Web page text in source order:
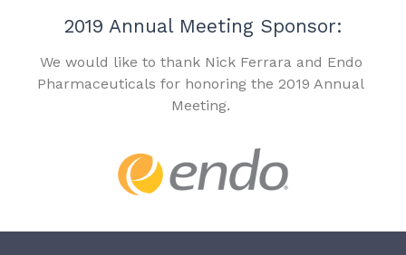
2019 Annual Meeting Sponsor:
We would like to thank Nick Ferrara and Endo
Pharmaceuticals for honoring the 2019 Annual
Meeting.